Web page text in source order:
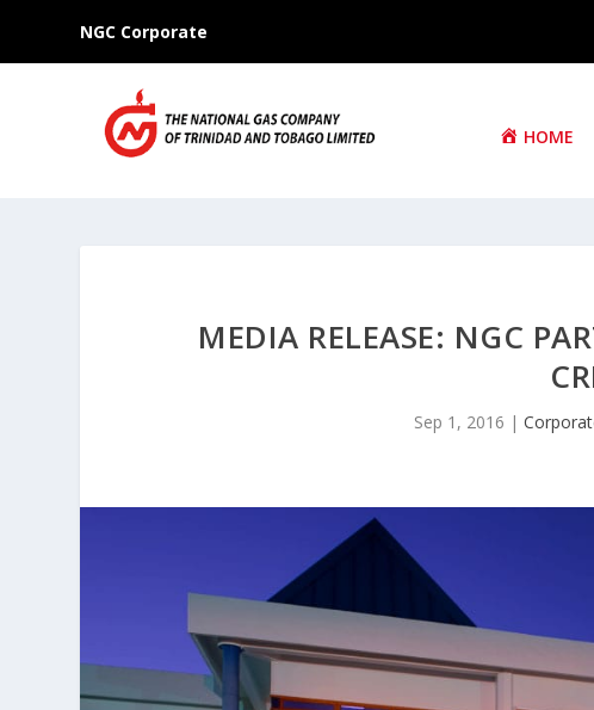
NGC Corporate
HOME
MEDIA RELEASE: NGC
Sep 1, 2016 |